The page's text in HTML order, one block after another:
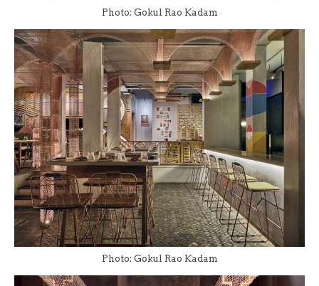
Photo: Gokul Rao Kadam
Photo: Gokul Rao Kadam